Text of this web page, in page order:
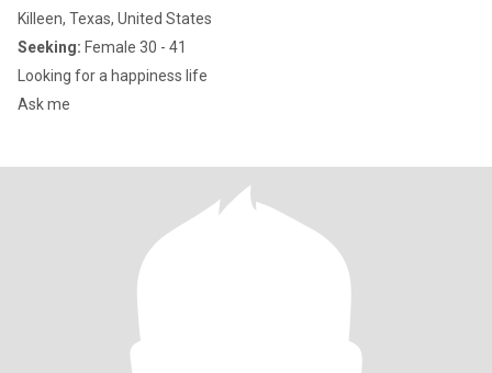
Killeen, Texas, United States
Seeking: Female 30 - 41
Looking for a happiness life
Ask me